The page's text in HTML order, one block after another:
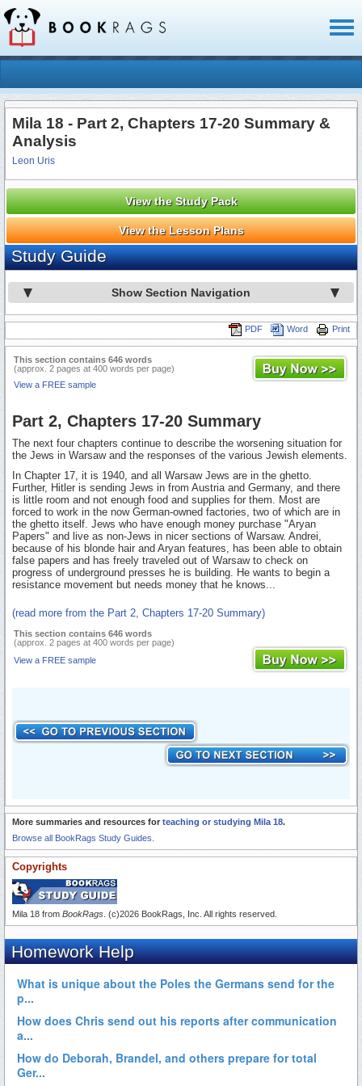
Mila 18 - Part 2, Chapters 17-20 Summary &
Analysis
Leon Uris
View the Study Pack
View the Lesson Plans
Study Guide
Show Section Navigation
Print
Word
PDF
This section contains 646 words
(approx. 2 pages at 400 words per page)
View a FREE sample
Part 2, Chapters 17-20 Summary
The next four chapters continue to describe the worsening situation for
the Jews in Warsaw and the responses of the various Jewish elements.
In Chapter 17, it is 1940, and all Warsaw Jews are in the ghetto.
Further, Hitler is sending Jews in from Austria and Germany, and there
is little room and not enough food and supplies for them. Most are
forced to work in the now German-owned factories, two of which are in
the ghetto itself. Jews who have enough money purchase "Aryan
Papers" and live as non-Jews in nicer sections of Warsaw. Andrei,
because of his blonde hair and Aryan features, has been able to obtain
false papers and has freely traveled out of Warsaw to check on
progress of underground presses he is building. He wants to begin a
resistance movement but needs money that he knows...
(read more from the Part 2, Chapters 17-20 Summary)
This section contains 646 words
(approx. 2 pages at 400 words per page)
View a FREE sample
More summaries and resources for teaching or studying Mila 18.
Browse all BookRags Study Guides.
Copyrights
Mila 18 from BookRags . (c)2026 BookRags, Inc. All rights reserved.